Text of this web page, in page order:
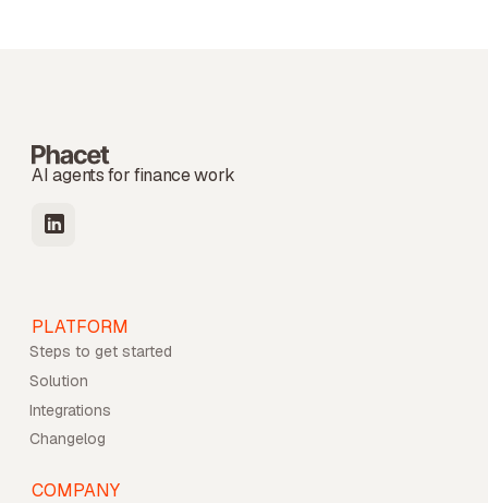
AI agents for finance work
PLATFORM
Steps to get started
Solution
Integrations
Changelog
COMPANY